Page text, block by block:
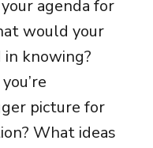
agenda for
would your
knowing?
picture for
What ideas